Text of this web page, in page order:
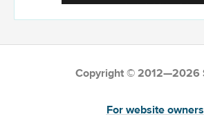
Copyright © 2012—2026
For website owners